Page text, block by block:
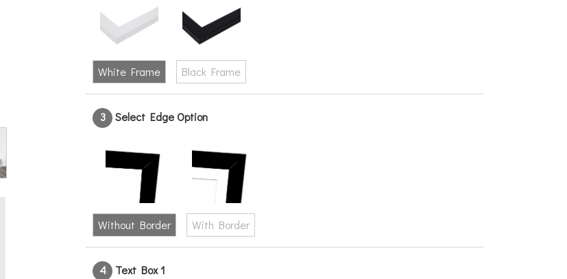
White Frame Black Frame
3 Select Edge Option
Without Border With Border
4 Text Box 1
Text
Yes